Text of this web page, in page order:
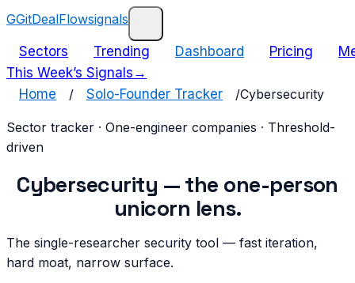
GGitDealFlowsignals
Sectors Trending Dashboard Pricing
This Week’s Signals →
Home
/ Solo-Founder Tracker /Cybersecurity
Sector tracker · One-engineer companies · Threshold-
driven
Cybersecurity — the one-person
unicorn lens.
The single-researcher security tool — fast iteration,
hard moat, narrow surface.